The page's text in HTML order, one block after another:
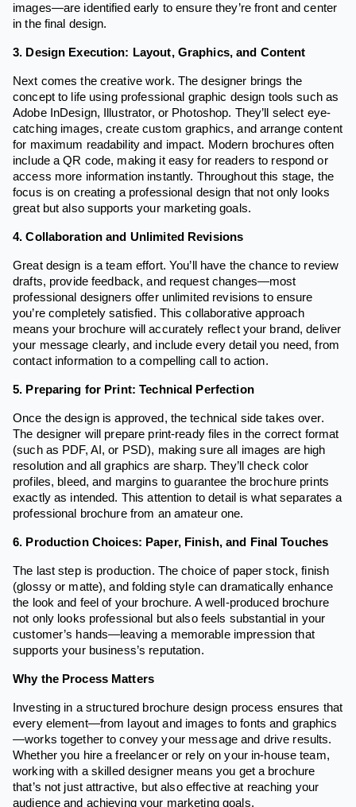
images—are identified early to ensure they’re front and center
in the final design.
3. Design Execution: Layout, Graphics, and Content
Next comes the creative work. The designer brings the
concept to life using professional graphic design tools such as
Adobe InDesign, Illustrator, or Photoshop. They’ll select eye-
catching images, create custom graphics, and arrange content
for maximum readability and impact. Modern brochures often
include a QR code, making it easy for readers to respond or
access more information instantly. Throughout this stage, the
focus is on creating a professional design that not only looks
great but also supports your marketing goals.
4. Collaboration and Unlimited Revisions
Great design is a team effort. You’ll have the chance to review
drafts, provide feedback, and request changes—most
professional designers offer unlimited revisions to ensure
you’re completely satisfied. This collaborative approach
means your brochure will accurately reflect your brand, deliver
your message clearly, and include every detail you need, from
contact information to a compelling call to action.
5. Preparing for Print: Technical Perfection
Once the design is approved, the technical side takes over.
The designer will prepare print-ready files in the correct format
(such as PDF, AI, or PSD), making sure all images are high
resolution and all graphics are sharp. They’ll check color
profiles, bleed, and margins to guarantee the brochure prints
exactly as intended. This attention to detail is what separates a
professional brochure from an amateur one.
6. Production Choices: Paper, Finish, and Final Touches
The last step is production. The choice of paper stock, finish
(glossy or matte), and folding style can dramatically enhance
the look and feel of your brochure. A well-produced brochure
not only looks professional but also feels substantial in your
customer’s hands—leaving a memorable impression that
supports your business’s reputation.
Why the Process Matters
Investing in a structured brochure design process ensures that
every element—from layout and images to fonts and graphics
—works together to convey your message and drive results.
Whether you hire a freelancer or rely on your in-house team,
working with a skilled designer means you get a brochure
that’s not just attractive, but also effective at reaching your
audience and achieving your marketing goals.